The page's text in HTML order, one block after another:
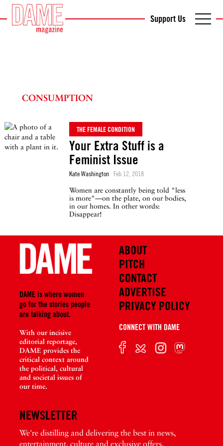
Support Us
CONSUMPTION
THE FEMALE CONDITION
Your Extra Stuff is a
Feminist Issue
Kate Washington Feb 12, 2018
Women are constantly being told "less
is more"—on the plate, on our bodies,
in our homes. In other words:
Disappear!
DAME is where women
go for the stories people
are talking about.
With our incisive
editorial reportage,
DAME provides the
critical context around
the political, cultural
and societal issues of
our time.
ABOUT
PITCH
CONTACT
ADVERTISE
PRIVACY POLICY
CONNECT WITH DAME
NEWSLETTER
We're distilling and delivering the best in news,
entertainment, culture and exclusive offers.